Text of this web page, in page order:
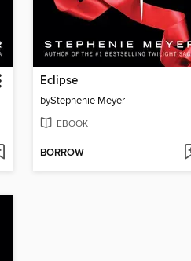
Eclipse
byStephenie Meyer
EBOOK
BORROW